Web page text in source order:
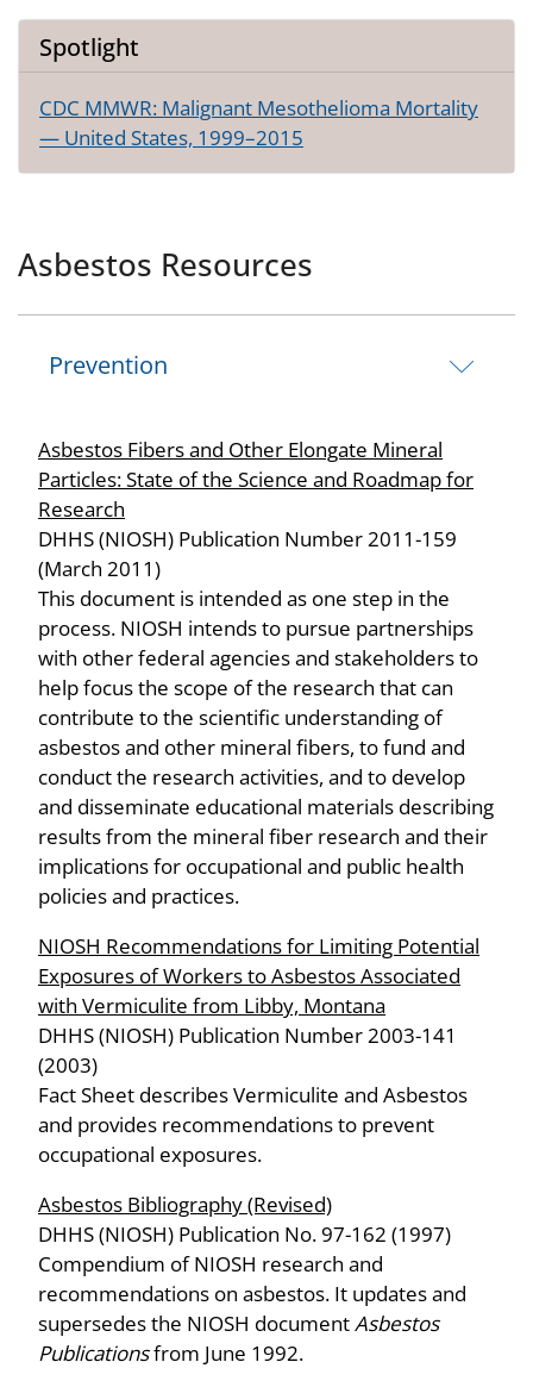
Spotlight
CDC MMWR: Malignant Mesothelioma Mortality
— United States, 1999–2015
Asbestos Resources
Prevention
Asbestos Fibers and Other Elongate Mineral
Particles: State of the Science and Roadmap for
Research
DHHS (NIOSH) Publication Number 2011-159
(March 2011)
This document is intended as one step in the
process. NIOSH intends to pursue partnerships
with other federal agencies and stakeholders to
help focus the scope of the research that can
contribute to the scientific understanding of
asbestos and other mineral fibers, to fund and
conduct the research activities, and to develop
and disseminate educational materials describing
results from the mineral fiber research and their
implications for occupational and public health
policies and practices.
NIOSH Recommendations for Limiting Potential
Exposures of Workers to Asbestos Associated
with Vermiculite from Libby, Montana
DHHS (NIOSH) Publication Number 2003-141
(2003)
Fact Sheet describes Vermiculite and Asbestos
and provides recommendations to prevent
occupational exposures.
Asbestos Bibliography (Revised)
DHHS (NIOSH) Publication No. 97-162 (1997)
Compendium of NIOSH research and
recommendations on asbestos. It updates and
supersedes the NIOSH documentAsbestos
Publicationsfrom June 1992.